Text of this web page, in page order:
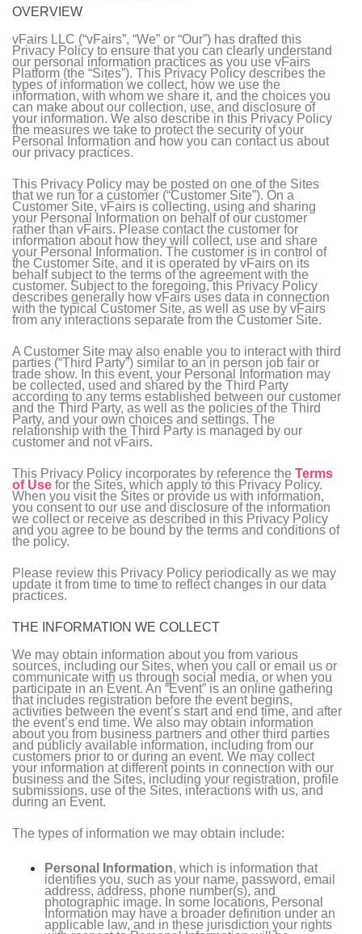
OVERVIEW
vFairs LLC (“vFairs”, “We” or “Our”) has drafted this
Privacy Policy to ensure that you can clearly understand
our personal information practices as you use vFairs
Platform (the “Sites”). This Privacy Policy describes the
types of information we collect, how we use the
information, with whom we share it, and the choices you
can make about our collection, use, and disclosure of
your information. We also describe in this Privacy Policy
the measures we take to protect the security of your
Personal Information and how you can contact us about
our privacy practices.
This Privacy Policy may be posted on one of the Sites
that we run for a customer (“Customer Site”). On a
Customer Site, vFairs is collecting, using and sharing
your Personal Information on behalf of our customer
rather than vFairs. Please contact the customer for
information about how they will collect, use and share
your Personal Information. The customer is in control of
the Customer Site, and it is operated by vFairs on its
behalf subject to the terms of the agreement with the
customer. Subject to the foregoing, this Privacy Policy
describes generally how vFairs uses data in connection
with the typical Customer Site, as well as use by vFairs
from any interactions separate from the Customer Site.
A Customer Site may also enable you to interact with third
parties (“Third Party”) similar to an in person job fair or
trade show. In this event, your Personal Information may
be collected, used and shared by the Third Party
according to any terms established between our customer
and the Third Party, as well as the policies of the Third
Party, and your own choices and settings. The
relationship with the Third Party is managed by our
customer and not vFairs.
This Privacy Policy incorporates by reference the Terms
of Use for the Sites, which apply to this Privacy Policy.
When you visit the Sites or provide us with information,
you consent to our use and disclosure of the information
we collect or receive as described in this Privacy Policy
and you agree to be bound by the terms and conditions of
the policy.
Please review this Privacy Policy periodically as we may
update it from time to time to reflect changes in our data
practices.
THE INFORMATION WE COLLECT
We may obtain information about you from various
sources, including our Sites, when you call or email us or
communicate with us through social media, or when you
participate in an Event. An “Event” is an online gathering
that includes registration before the event begins,
activities between the event’s start and end time, and after
the event’s end time. We also may obtain information
about you from business partners and other third parties
and publicly available information, including from our
customers prior to or during an event. We may collect
your information at different points in connection with our
business and the Sites, including your registration, profile
submissions, use of the Sites, interactions with us, and
during an Event.
The types of information we may obtain include:
Personal Information, which is information that
identifies you, such as your name, password, email
address, address, phone number(s), and
photographic image. In some locations, Personal
Information may have a broader definition under an
applicable law, and in these jurisdiction your rights